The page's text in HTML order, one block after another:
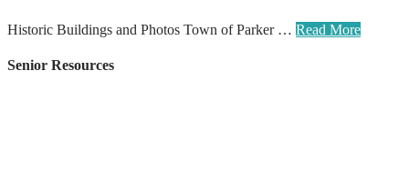
Historic Buildings and Photos Town of Parker … Read More
Senior Resources